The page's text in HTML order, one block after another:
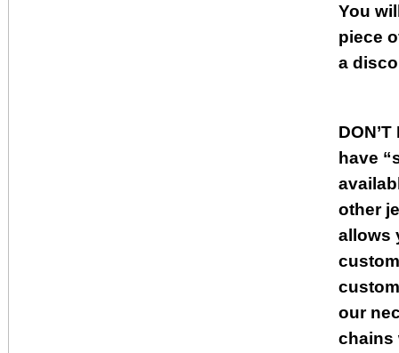
You
piece
a
have
other
allows
our
chains